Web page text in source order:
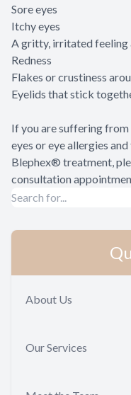
Sore eyes
Itchy eyes
A gritty, irritated feeling
Redness
Flakes or crustiness
Eyelids that stick
If you are suffering
eyes or eye allergies
Blephex® treatment,
consultation
About Us
Our Services